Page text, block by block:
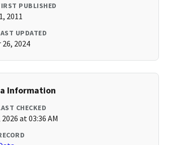
PUBLISHED
2011
UPDATED
2024
Information
CHECKED
at 03:36 AM